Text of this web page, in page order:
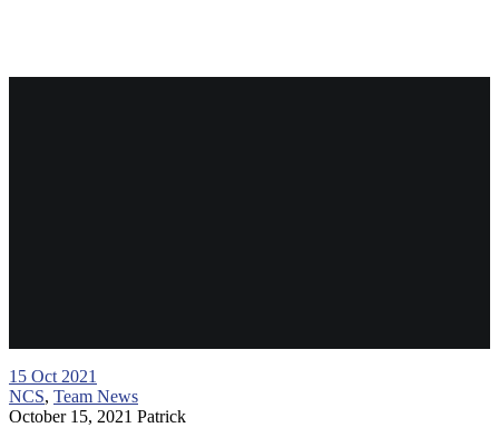
15 Oct 2021
NCS, Team News
October 15, 2021 Patrick